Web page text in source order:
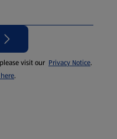
visit our Privacy Notice.
.